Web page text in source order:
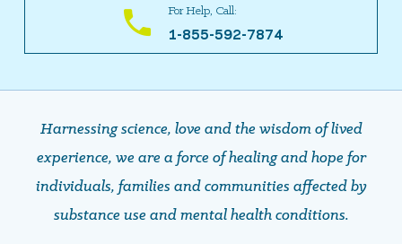
For Help, Call:
1-855-592-7874
Harnessing science, love and the wisdom of lived
experience, we are a force of healing and hope ​​​​​​​for
individuals, families and communities affected by
substance use and mental health conditions.